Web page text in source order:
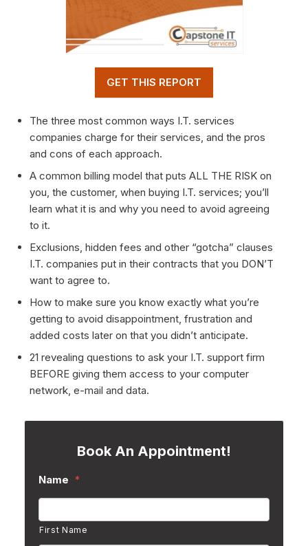
GET THIS REPORT
The three most common ways I.T. services
companies charge for their services, and the pros
and cons of each approach.
A common billing model that puts ALL THE RISK on
you, the customer, when buying I.T. services; you’ll
learn what it is and why you need to avoid agreeing
to it.
Exclusions, hidden fees and other “gotcha” clauses
I.T. companies put in their contracts that you DON’T
want to agree to.
How to make sure you know exactly what you’re
getting to avoid disappointment, frustration and
added costs later on that you didn’t anticipate.
21 revealing questions to ask your I.T. support firm
BEFORE giving them access to your computer
network, e-mail and data.
Book An Appointment!
Name *
First Name